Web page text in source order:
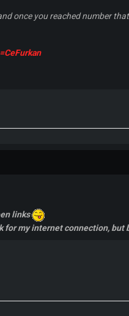
once you reached number
links
my internet connection, but